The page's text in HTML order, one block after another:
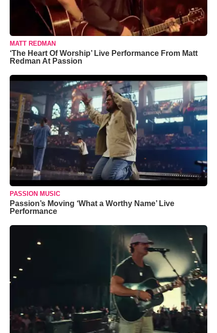
MATT REDMAN
‘The Heart Of Worship’ Live Performance From Matt
Redman At Passion
PASSION MUSIC
Passion’s Moving ‘What a Worthy Name’ Live
Performance